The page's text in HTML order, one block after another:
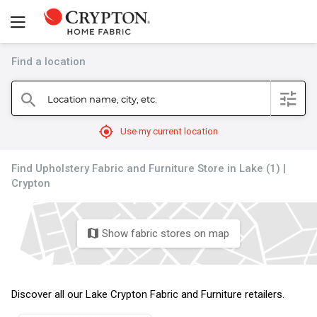
Find a location
search Location name, city, etc. filter
mylocation Use my current location
Find Upholstery Fabric and Furniture Store in Lake (1) |
Crypton
map Show fabric stores on map
Discover all our Lake Crypton Fabric and Furniture retailers.